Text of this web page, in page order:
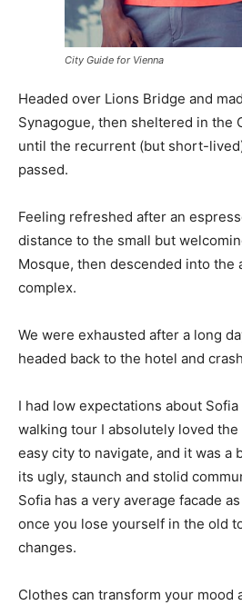
City Guide for Vienna
Headed over Lions Bridge and
Synagogue, then sheltered in the
until the recurrent (but short-
passed.
Feeling refreshed after an
distance to the small but
Mosque, then descended into the
complex.
We were exhausted after a long
headed back to the hotel and
I had low expectations about
walking tour I absolutely loved the
easy city to navigate, and it was a
its ugly, staunch and stolid
Sofia has a very average facade
once you lose yourself in the old
changes.
Clothes can transform your mood